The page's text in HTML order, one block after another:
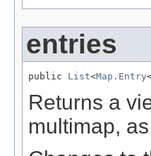
entries
public List<Map.Entry
Returns a
multimap, as